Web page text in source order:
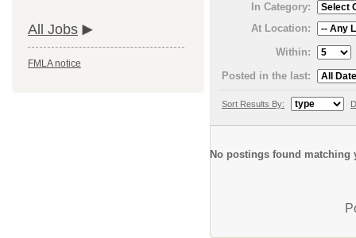
All Jobs
FMLA notice
In Category:
At Location:
Within:
Posted in the last:
Sort Results By:
No postings found matching